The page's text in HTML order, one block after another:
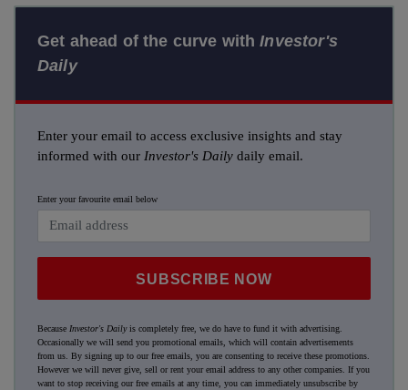
Get ahead of the curve withInvestor's
Daily
Enter your email to access exclusive insights and stay
informed with our Investor's Daily daily email.
Enter your favourite email below
SUBSCRIBE NOW
Because Investor's Dailyis completely free, we do have to fund it with advertising.
Occasionally we will send you promotional emails, which will contain advertisements
from us. By signing up to our free emails, you are consenting to receive these promotions.
However we will never give, sell or rent your email address to any other companies. If you
want to stop receiving our free emails at any time, you can immediately unsubscribe by